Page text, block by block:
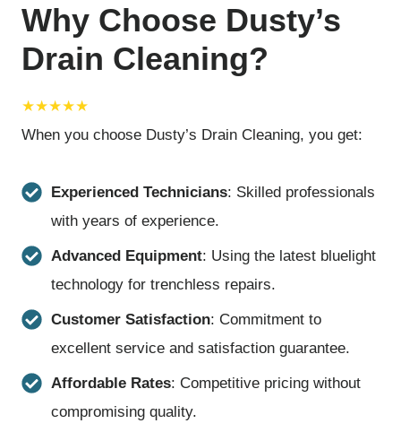
Why Choose Dusty’s
Drain Cleaning?
★★★★★
When you choose Dusty’s Drain Cleaning, you get:
Experienced Technicians: Skilled professionals
with years of experience.
Advanced Equipment: Using the latest bluelight
technology for trenchless repairs.
Customer Satisfaction: Commitment to
excellent service and satisfaction guarantee.
Affordable Rates: Competitive pricing without
compromising quality.